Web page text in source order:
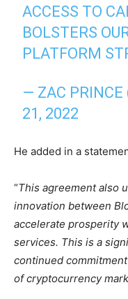
ACCESS TO
BOLSTERS
PLATFORM
— ZAC PRINCE
21, 2022
He added in a
“This agreement also
innovation between
accelerate prosperity
services. This is a
continued
of cryptocurrency